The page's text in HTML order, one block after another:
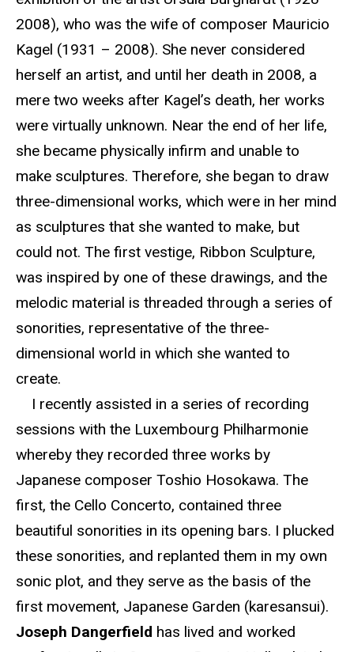
2008), who was the wife of composer Mauricio
Kagel (1931 – 2008). She never considered
herself an artist, and until her death in 2008, a
mere two weeks after Kagel’s death, her works
were virtually unknown. Near the end of her life,
she became physically infirm and unable to
make sculptures. Therefore, she began to draw
three-dimensional works, which were in her mind
as sculptures that she wanted to make, but
could not. The first vestige, Ribbon Sculpture,
was inspired by one of these drawings, and the
melodic material is threaded through a series of
sonorities, representative of the three-
dimensional world in which she wanted to
create.
I recently assisted in a series of recording
sessions with the Luxembourg Philharmonie
whereby they recorded three works by
Japanese composer Toshio Hosokawa. The
first, the Cello Concerto, contained three
beautiful sonorities in its opening bars. I plucked
these sonorities, and replanted them in my own
sonic plot, and they serve as the basis of the
first movement, Japanese Garden (karesansui).
Joseph Dangerfield has lived and worked